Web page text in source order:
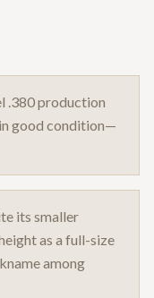
.380 production
good condition—
its smaller
as a full-size
among